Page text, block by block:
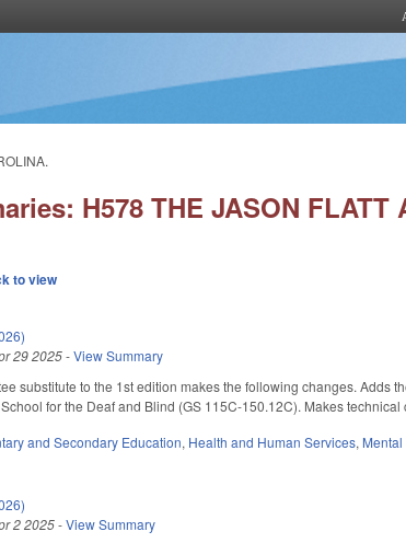
H578 THE JASON FLATT
to view
29 2025-View Summary
substitute to the 1st edition makes the following changes. Adds
for the Deaf and Blind (GS 115C-150.12C). Makes technical
and Secondary Education, Health and Human Services,
2 2025-View Summary